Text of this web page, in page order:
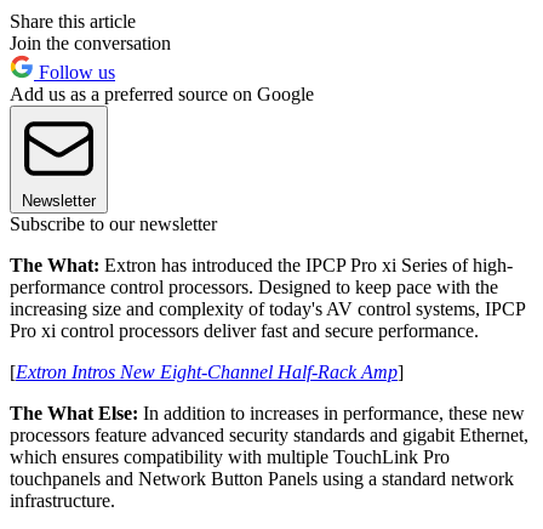
Share this article
Join the conversation
Follow us
Add us as a preferred source on Google
Newsletter
Subscribe to our newsletter
The What: Extron has introduced the IPCP Pro xi Series of high-
performance control processors. Designed to keep pace with the
increasing size and complexity of today's AV control systems, IPCP
Pro xi control processors deliver fast and secure performance.
[Extron Intros New Eight-Channel Half-Rack Amp]
The What Else: In addition to increases in performance, these new
processors feature advanced security standards and gigabit Ethernet,
which ensures compatibility with multiple TouchLink Pro
touchpanels and Network Button Panels using a standard network
infrastructure.